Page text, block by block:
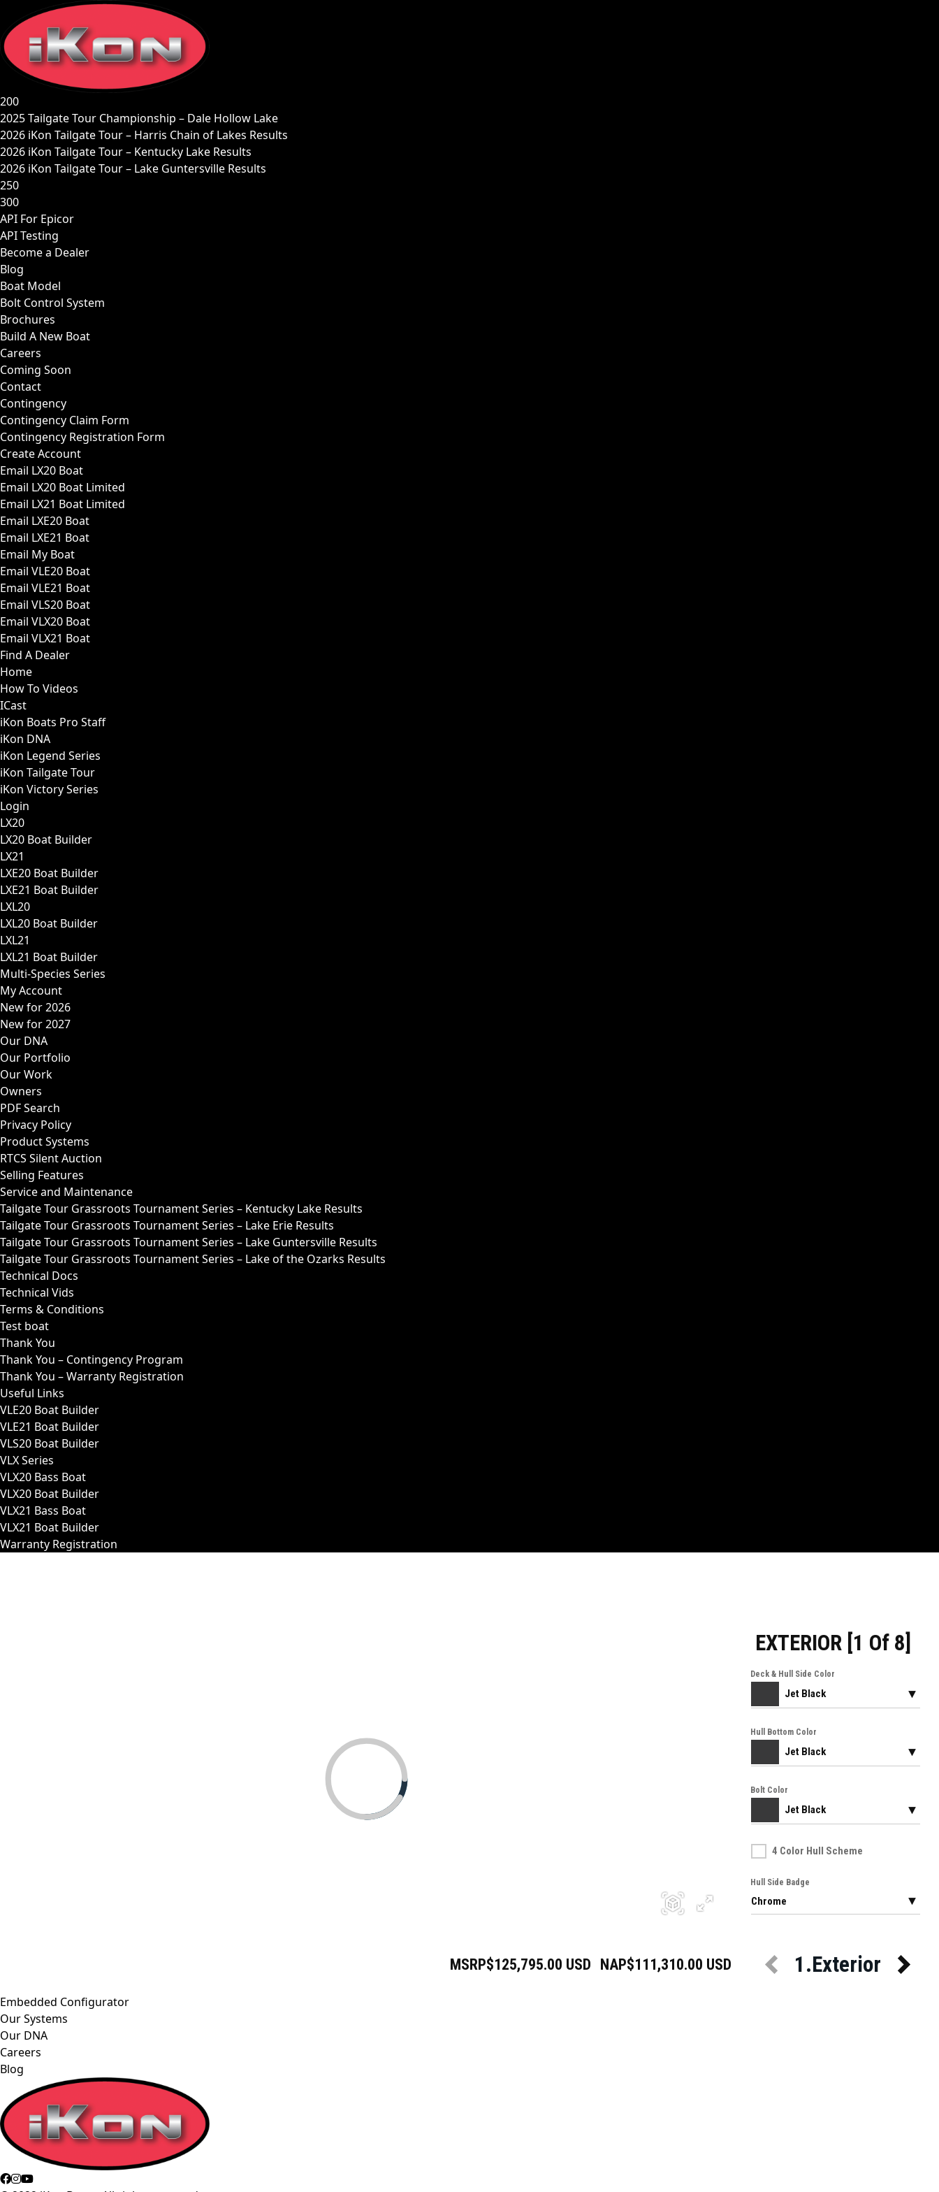
content
200
2025 Tailgate Tour Championship – Dale Hollow Lake
2026 iKon Tailgate Tour – Harris Chain of Lakes Results
2026 iKon Tailgate Tour – Kentucky Lake Results
2026 iKon Tailgate Tour – Lake Guntersville Results
250
300
API For Epicor
API Testing
Become a Dealer
Blog
Boat Model
Bolt Control System
Brochures
Build A New Boat
Careers
Coming Soon
Contact
Contingency
Contingency Claim Form
Contingency Registration Form
Create Account
Email LX20 Boat
Email LX20 Boat Limited
Email LX21 Boat Limited
Email LXE20 Boat
Email LXE21 Boat
Email My Boat
Email VLE20 Boat
Email VLE21 Boat
Email VLS20 Boat
Email VLX20 Boat
Email VLX21 Boat
Find A Dealer
Home
How To Videos
ICast
iKon Boats Pro Staff
iKon DNA
iKon Legend Series
iKon Tailgate Tour
iKon Victory Series
Login
LX20
LX20 Boat Builder
LX21
LXE20 Boat Builder
LXE21 Boat Builder
LXL20
LXL20 Boat Builder
LXL21
LXL21 Boat Builder
Multi-Species Series
My Account
New for 2026
New for 2027
Our DNA
Our Portfolio
Our Work
Owners
PDF Search
Privacy Policy
Product Systems
RTCS Silent Auction
Selling Features
Service and Maintenance
Tailgate Tour Grassroots Tournament Series – Kentucky Lake Results
Tailgate Tour Grassroots Tournament Series – Lake Erie Results
Tailgate Tour Grassroots Tournament Series – Lake Guntersville Results
Tailgate Tour Grassroots Tournament Series – Lake of the Ozarks Results
Technical Docs
Technical Vids
Terms & Conditions
Test boat
Thank You
Thank You – Contingency Program
Thank You – Warranty Registration
Useful Links
VLE20 Boat Builder
VLE21 Boat Builder
VLS20 Boat Builder
VLX Series
VLX20 Bass Boat
VLX20 Boat Builder
VLX21 Bass Boat
VLX21 Boat Builder
Warranty Registration
Embedded Configurator
Our Systems
Our DNA
Careers
Blog